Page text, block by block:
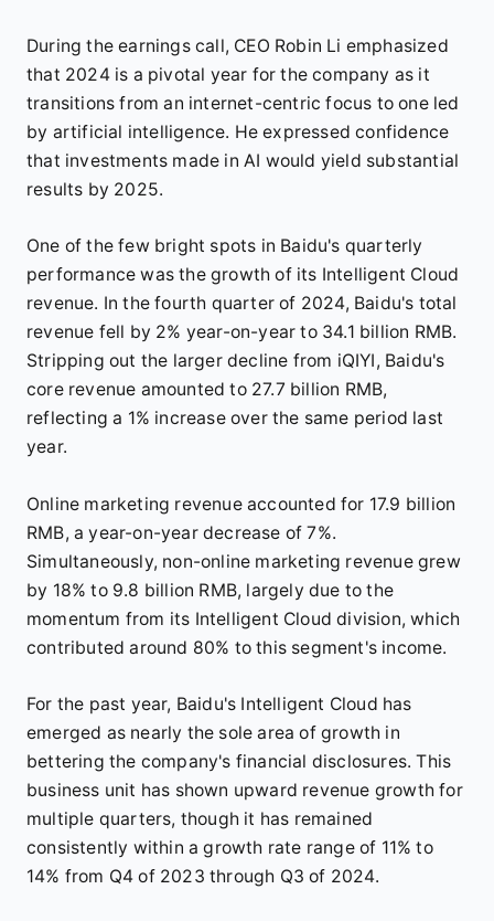
During the earnings call, CEO Robin Li emphasized
that 2024 is a pivotal year for the company as it
transitions from an internet-centric focus to one led
by artificial intelligence. He expressed confidence
that investments made in AI would yield substantial
results by 2025.
One of the few bright spots in Baidu's quarterly
performance was the growth of its Intelligent Cloud
revenue. In the fourth quarter of 2024, Baidu's total
revenue fell by 2% year-on-year to 34.1 billion RMB.
Stripping out the larger decline from iQIYI, Baidu's
core revenue amounted to 27.7 billion RMB,
reflecting a 1% increase over the same period last
year.
Online marketing revenue accounted for 17.9 billion
RMB, a year-on-year decrease of 7%.
Simultaneously, non-online marketing revenue grew
by 18% to 9.8 billion RMB, largely due to the
momentum from its Intelligent Cloud division, which
contributed around 80% to this segment's income.
For the past year, Baidu's Intelligent Cloud has
emerged as nearly the sole area of growth in
bettering the company's financial disclosures. This
business unit has shown upward revenue growth for
multiple quarters, though it has remained
consistently within a growth rate range of 11% to
14% from Q4 of 2023 through Q3 of 2024.